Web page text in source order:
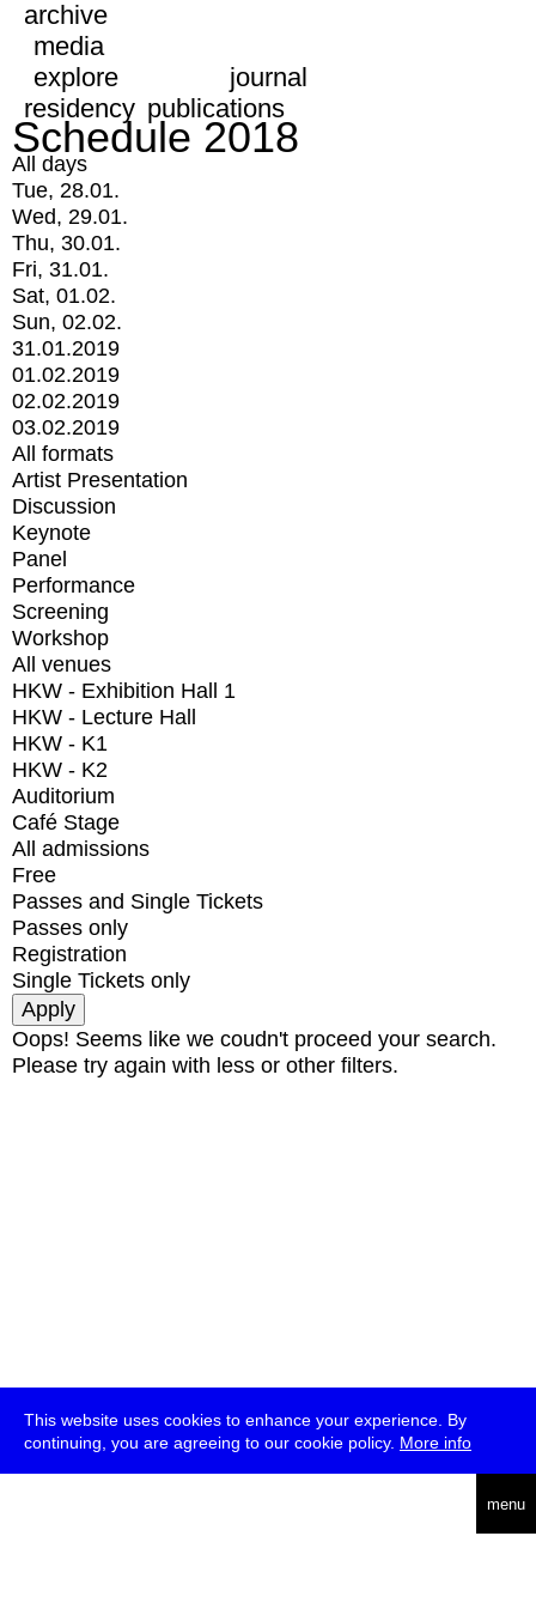
This website uses cookies to enhance your experience. By
continuing, you are agreeing to our cookie policy. More info
menu
archive
media
explore
journal
residency publications
Schedule 2018
All days
Tue, 28.01.
Wed, 29.01.
Thu, 30.01.
Fri, 31.01.
Sat, 01.02.
Sun, 02.02.
31.01.2019
01.02.2019
02.02.2019
03.02.2019
All formats
Artist Presentation
Discussion
Keynote
Panel
Performance
Screening
Workshop
All venues
HKW - Exhibition Hall 1
HKW - Lecture Hall
HKW - K1
HKW - K2
Auditorium
Café Stage
All admissions
Free
Passes and Single Tickets
Passes only
Registration
Single Tickets only
Oops! Seems like we coudn't proceed your search.
Please try again with less or other filters.